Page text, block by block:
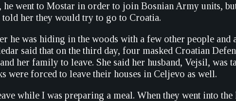
he went to Mostar in order to join Bosnian Army units,
told her they would try to go to Croatia.
he was hiding in the woods with a few other people
said that on the third day, four masked Croatian
her family to leave. She said her husband, Vejsil, was
were forced to leave their houses in Celjevo as well.
while I was preparing a meal. When they went into